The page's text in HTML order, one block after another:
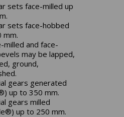
sets face-milled up
sets face-hobbed
mm.
milled and face-
may be lapped,
ground,
gears generated
up to 350 mm.
gears milled
up to 250 mm.